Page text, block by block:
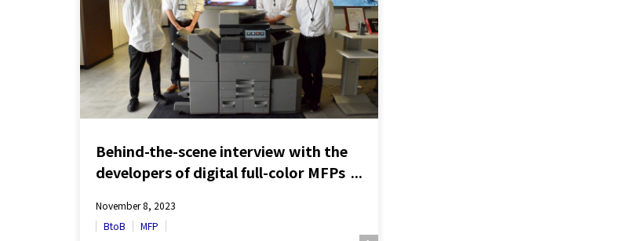
Behind-the-scene interview with the
developers of digital full-color MFPs
November 8, 2023
BtoB
MFP